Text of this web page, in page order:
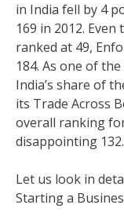
in India fell by 4
169 in 2012.
ranked at 49,
184. As one of
India’s share of
its Trade Across
overall ranking
disappointing 132.
Let us look in
Starting a